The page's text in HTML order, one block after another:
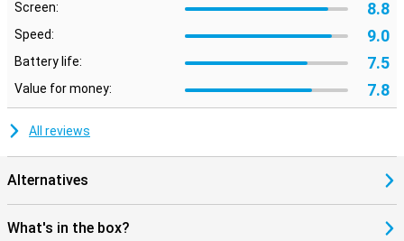
Screen: 8.8
Speed: 9.0
Battery life: 7.5
Value for money: 7.8
All reviews
Alternatives
What's in the box?